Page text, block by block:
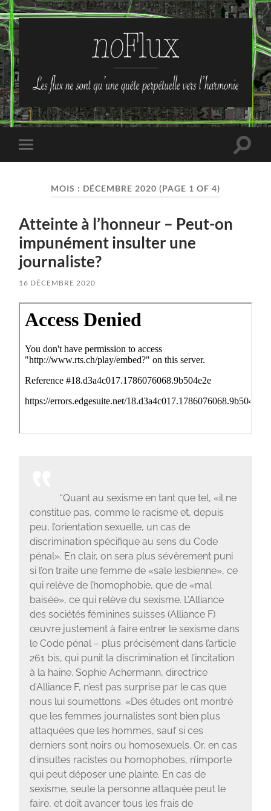
no-
Flux
Toggle
mobile
Toggle
MOIS : DÉCEMBRE 2020 (PAGE 1 OF 4)
Atteinte à l’honneur – Peut-on
impunément insulter une
journaliste?
16 DÉCEMBRE 2020
“Quant au sexisme en tant que tel, «il ne
constitue pas, comme le racisme et, depuis
peu, l’orientation sexuelle, un cas de
discrimination spécifique au sens du Code
pénal». En clair, on sera plus sévèrement puni
si l’on traite une femme de «sale lesbienne», ce
qui relève de l’homophobie, que de «mal
baisée», ce qui relève du sexisme. L’Alliance
des sociétés féminines suisses (Alliance F)
œuvre justement à faire entrer le sexisme dans
le Code pénal – plus précisément dans l’article
261 bis, qui punit la discrimination et l’incitation
à la haine. Sophie Achermann, directrice
d’Alliance F, n’est pas surprise par le cas que
nous lui soumettons. «Des études ont montré
que les femmes journalistes sont bien plus
attaquées que les hommes, sauf si ces
derniers sont noirs ou homosexuels. Or, en cas
d’insultes racistes ou homophobes, n’importe
qui peut déposer une plainte. En cas de
sexisme, seule la personne attaquée peut le
faire, et doit avancer tous les frais de